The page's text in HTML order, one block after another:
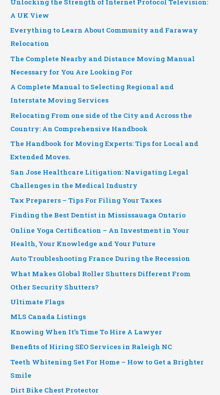
Unlocking the Strength of Internet Protocol Television:
A UK View
Everything to Learn About Community and Faraway
Relocation
The Complete Nearby and Distance Moving Manual
Necessary for You Are Looking For
A Complete Manual to Selecting Regional and
Interstate Moving Services
Relocating From one side of the City and Across the
Country: An Comprehensive Handbook
The Handbook for Moving Experts: Tips for Local and
Extended Moves.
San Jose Healthcare Litigation: Navigating Legal
Challenges in the Medical Industry
Tax Preparers – Tips For Filing Your Taxes
Finding the Best Dentist in Mississauaga Ontario
Online Yoga Certification – An Investment in Your
Health, Your Knowledge and Your Future
Auto Troubleshooting France During the Recession
What Makes Global Roller Shutters Different From
Other Security Shutters?
Ultimate Flags
MLS Canada Listings
Knowing When It’s Time To Hire A Lawyer
Benefits of Hiring SEO Services in Raleigh NC
Teeth Whitening Set For Home – How to Get a Brighter
Smile
Dirt Bike Chest Protector